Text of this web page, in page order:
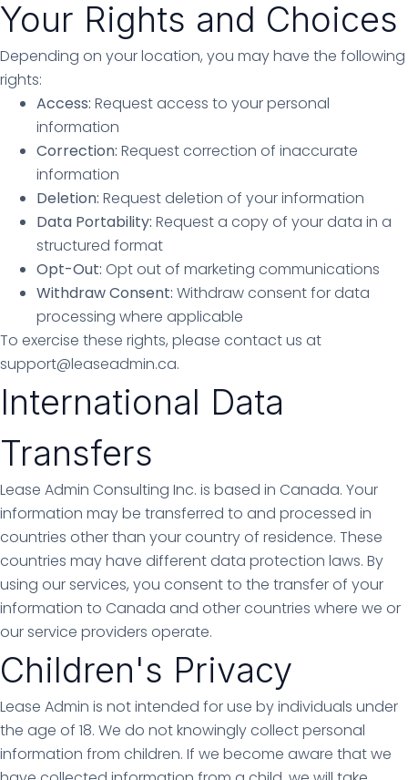
Your Rights and Choices
Depending on your location, you may have the following
rights:
Access: Request access to your personal
information
Correction: Request correction of inaccurate
information
Deletion: Request deletion of your information
Data Portability: Request a copy of your data in a
structured format
Opt-Out: Opt out of marketing communications
Withdraw Consent: Withdraw consent for data
processing where applicable
To exercise these rights, please contact us at
support@leaseadmin.ca.
International Data
Transfers
Lease Admin Consulting Inc. is based in Canada. Your
information may be transferred to and processed in
countries other than your country of residence. These
countries may have different data protection laws. By
using our services, you consent to the transfer of your
information to Canada and other countries where we or
our service providers operate.
Children's Privacy
Lease Admin is not intended for use by individuals under
the age of 18. We do not knowingly collect personal
information from children. If we become aware that we